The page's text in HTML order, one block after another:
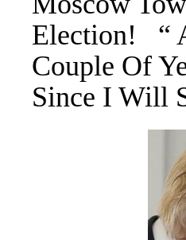
Election! “
Couple Of
Since I Will